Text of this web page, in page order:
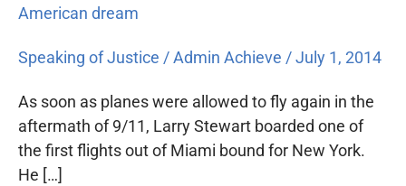
American dream
Speaking of Justice /Admin Achieve /July 1, 2014
As soon as planes were allowed to fly again in the
aftermath of 9/11, Larry Stewart boarded one of
the first flights out of Miami bound for New York.
He […]